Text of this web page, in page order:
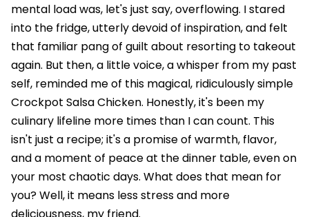
mental load was, let's just say, overflowing. I stared
into the fridge, utterly devoid of inspiration, and felt
that familiar pang of guilt about resorting to takeout
again. But then, a little voice, a whisper from my past
self, reminded me of this magical, ridiculously simple
Crockpot Salsa Chicken. Honestly, it's been my
culinary lifeline more times than I can count. This
isn't just a recipe; it's a promise of warmth, flavor,
and a moment of peace at the dinner table, even on
your most chaotic days. What does that mean for
you? Well, it means less stress and more
deliciousness, my friend.